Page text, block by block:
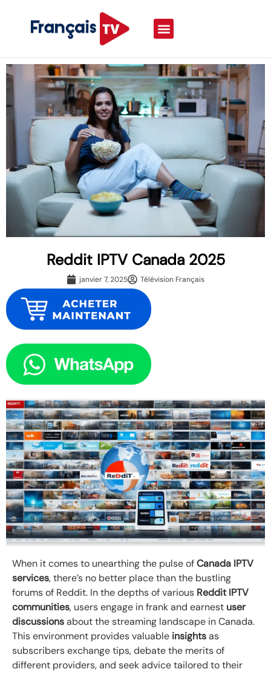
Reddit IPTV Canada 2025
janvier 7, 2025 Télévision Français
When it comes to unearthing the pulse ofCanada IPTV
services, there’s no better place than the bustling
forums of Reddit. In the depths of various Reddit IPTV
communities, users engage in frank and earnest user
discussionsabout the streaming landscape in Canada.
This environment provides valuable insightsas
subscribers exchange tips, debate the merits of
different providers, and seek advice tailored to their